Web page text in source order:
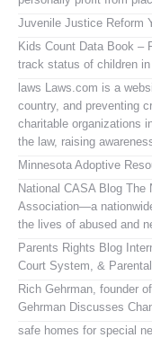
Juvenile Justice Reform
Kids Count Data Book –
track status of children
laws Laws.com is a
country, and preventing
charitable organizations
the law, raising
Minnesota Adoptive
National CASA Blog The
Association—a
the lives of abused and
Parents Rights Blog
Court System, &
Rich Gehrman, founder
Gehrman Discusses
safe homes for special